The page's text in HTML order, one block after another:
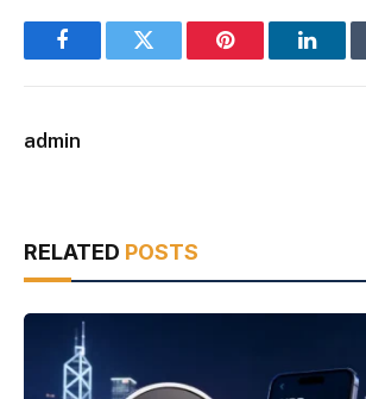
FacebookTwitter Pinterest
admin
RELATED POSTS